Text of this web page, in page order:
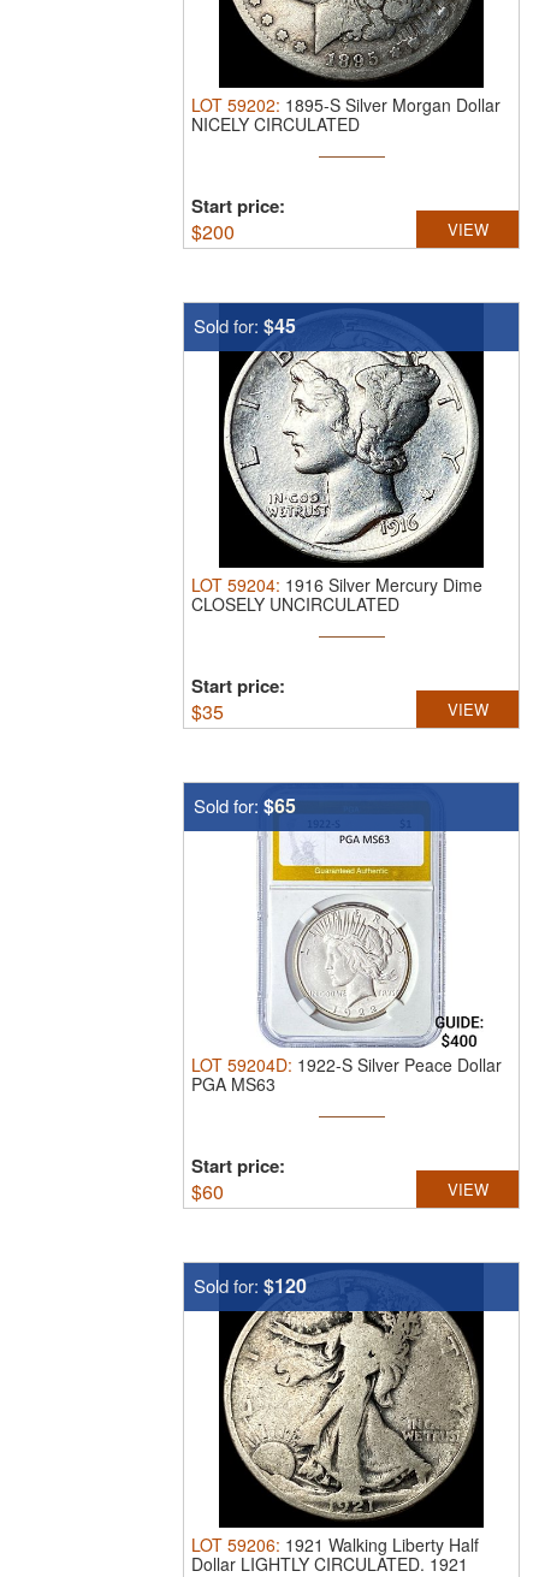
LOT 59202: 1895-S Silver Morgan Dollar
NICELY CIRCULATED
Start price:
$200 VIEW
Sold for: $45
LOT 59204: 1916 Silver Mercury Dime
CLOSELY UNCIRCULATED
Start price:
$35 VIEW
Sold for: $65
LOT 59204D: 1922-S Silver Peace Dollar
PGA MS63
Start price:
$60 VIEW
Sold for: $120
LOT 59206: 1921 Walking Liberty Half
Dollar LIGHTLY CIRCULATED. 1921